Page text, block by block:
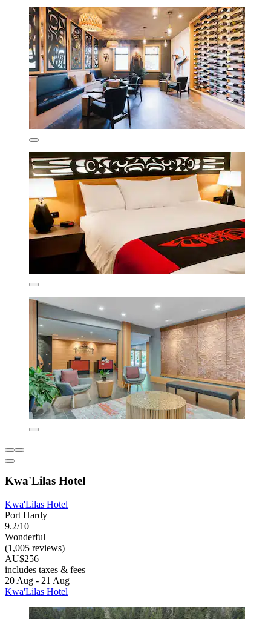
Kwa'Lilas Hotel
Kwa'Lilas Hotel
Port Hardy
9.2/10
Wonderful
(1,005 reviews)
AU$256
includes taxes & fees
20 Aug - 21 Aug
Kwa'Lilas Hotel